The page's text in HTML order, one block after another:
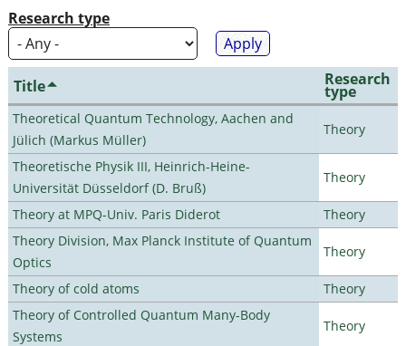
Research type
Title Research
type
Theoretical Quantum Technology, Aachen and
Jülich (Markus Müller)
Theory
Theoretische Physik III, Heinrich-Heine-
Universität Düsseldorf (D. Bruß)
Theory
Theory at MPQ-Univ. Paris Diderot
Theory
Theory Division, Max Planck Institute of Quantum
Optics
Theory
Theory of cold atoms
Theory
Theory of Controlled Quantum Many-Body
Systems
Theory